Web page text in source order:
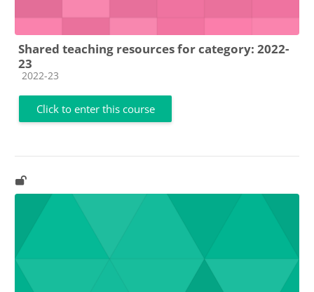
Shared teaching resources for category: 2022-
23
Course category
2022-23
Click to enter this course